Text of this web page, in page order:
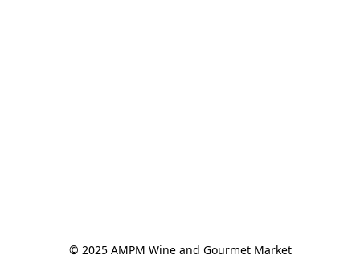
© 2025 AMPM Wine and Gourmet Market